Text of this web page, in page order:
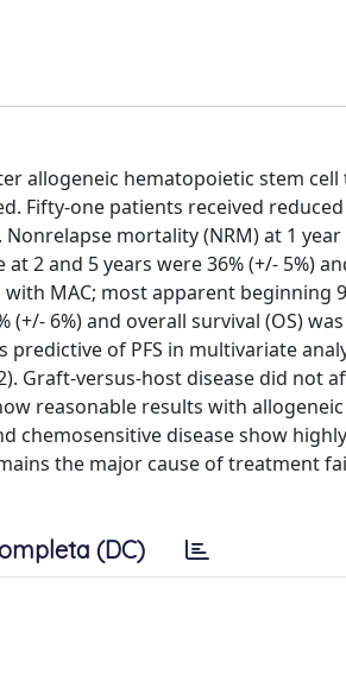
allogeneic hematopoietic stem
Fifty-one patients received
mortality (NRM) at 1 year
2 and 5 years were 36% (+/- 5%)
MAC; most apparent beginning
6%) and overall survival (OS)
predictive of PFS in multivariate
Graft-versus-host disease did not
reasonable results with allogeneic
disease show
the major cause of treatment
(DC)